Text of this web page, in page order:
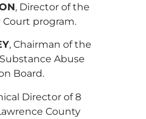
, Director of the
Court program.
, Chairman of the
Abuse
Board.
Director of 8
County